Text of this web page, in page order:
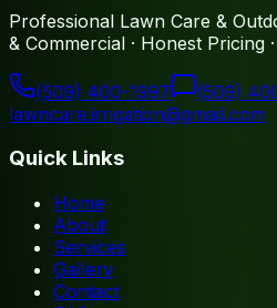
Professional Lawn Care &
& Commercial · Honest Pricing
(509) 400-1997
(509)
lawncare.irrigation@gmail.com
Quick Links
Home
About
Services
Gallery
Contact